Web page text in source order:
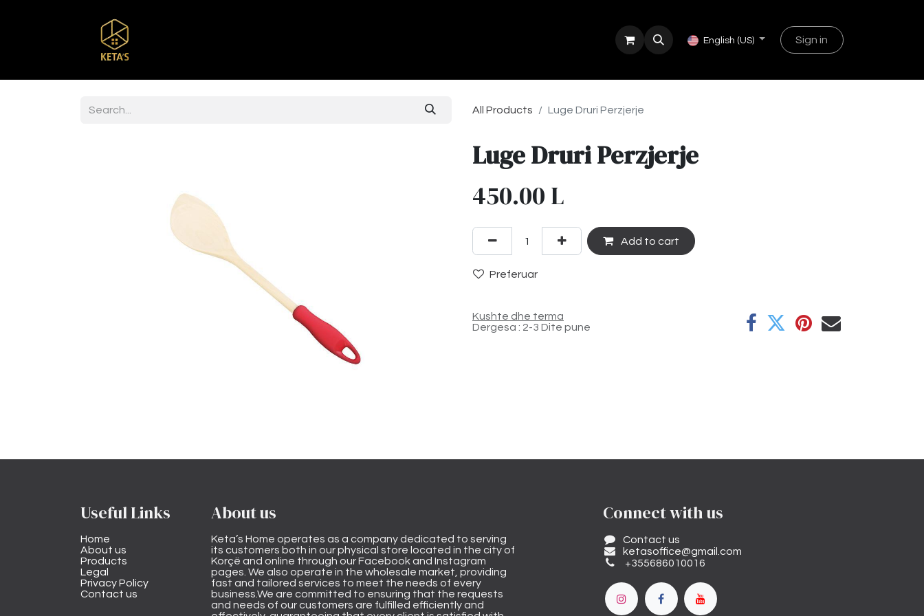
English (US) Sign in
All Products Luge Druri Perzjerje
Luge Druri Perzjerje
450.00 L
Add to cart
Preferuar
Kushte dhe terma
Dergesa : 2-3 Dite pune
Useful Links
Home
About us
Products
Legal
Privacy Policy
Contact us
About us
Keta’s Home operates as a company dedicated to serving
its customers both in our physical store located in the city of
Korçë and online through our Facebook and Instagram
pages. We also operate in the wholesale market, providing
fast and tailored services to meet the needs of every
business.We are committed to ensuring that the requests
and needs of our customers are fulfilled efficiently and
Connect with us
Contact us
ketasoffice@gmail.com
+355686010016